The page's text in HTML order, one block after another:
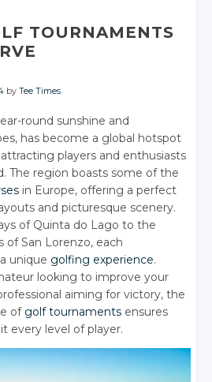
Facebook Facebook
TOURNAMENTS
byTee Times
round sunshine and
has become a global hotspot
attracting players and enthusiasts
The region boasts some of the
in Europe, offering a perfect
and picturesque scenery.
of Quinta do Lago to the
of San Lorenzo, each
unique golfing experience.
looking to improve your
aiming for victory, the
of golf tournaments ensures
every level of player.